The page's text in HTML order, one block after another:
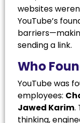
websites
YouTube’s
sending a link.
Who
YouTube was
employees:
Jawed Karim.
thinking,